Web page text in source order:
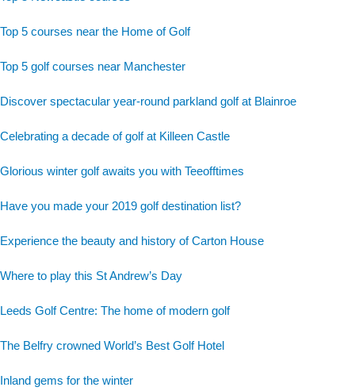
Top 5 courses near the Home of Golf
Top 5 golf courses near Manchester
Discover spectacular year-round parkland golf at Blainroe
Celebrating a decade of golf at Killeen Castle
Glorious winter golf awaits you with Teeofftimes
Have you made your 2019 golf destination list?
Experience the beauty and history of Carton House
Where to play this St Andrew’s Day
Leeds Golf Centre: The home of modern golf
The Belfry crowned World’s Best Golf Hotel
Inland gems for the winter